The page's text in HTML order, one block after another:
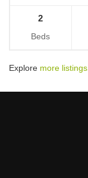
2
Beds
Explore more listings